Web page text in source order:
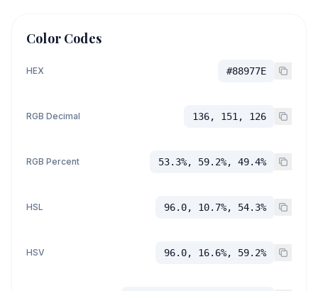
Color Codes
HEX #88977E
RGB Decimal 136, 151, 126
RGB Percent 53.3%, 59.2%, 49.4%
HSL 96.0, 10.7%, 54.3%
HSV 96.0, 16.6%, 59.2%